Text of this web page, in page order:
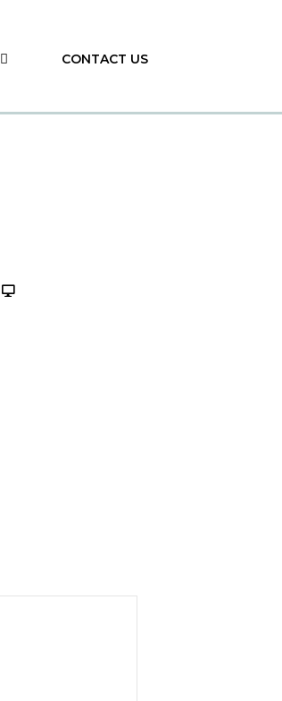
CONTACT US